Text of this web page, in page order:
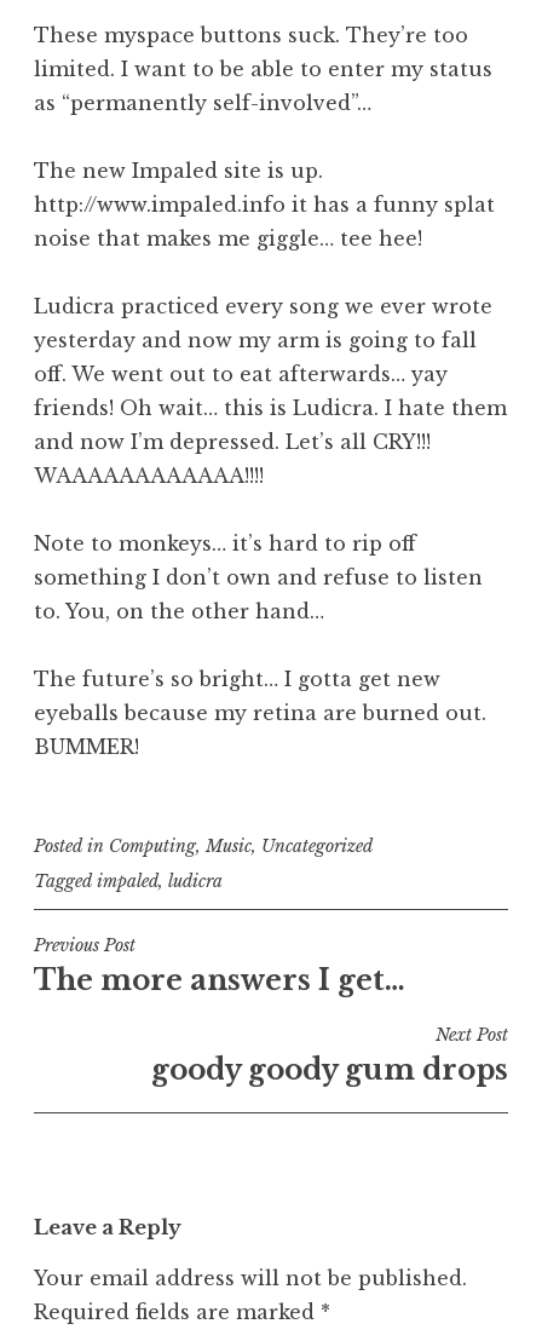
These myspace buttons suck. They’re too
limited. I want to be able to enter my status
as “permanently self-involved”…
The new Impaled site is up.
http://www.impaled.info it has a funny splat
noise that makes me giggle… tee hee!
Ludicra practiced every song we ever wrote
yesterday and now my arm is going to fall
off. We went out to eat afterwards… yay
friends! Oh wait… this is Ludicra. I hate them
and now I’m depressed. Let’s all CRY!!!
WAAAAAAAAAAAA!!!!
Note to monkeys… it’s hard to rip off
something I don’t own and refuse to listen
to. You, on the other hand…
The future’s so bright… I gotta get new
eyeballs because my retina are burned out.
BUMMER!
Posted in Computing,Music, Uncategorized
Taggedimpaled, ludicra
Post
navigation
Previous Post
The more answers I get…
Next Post
goody goody gum drops
Leave a Reply
Your email address will not be published.
Required fields are marked *